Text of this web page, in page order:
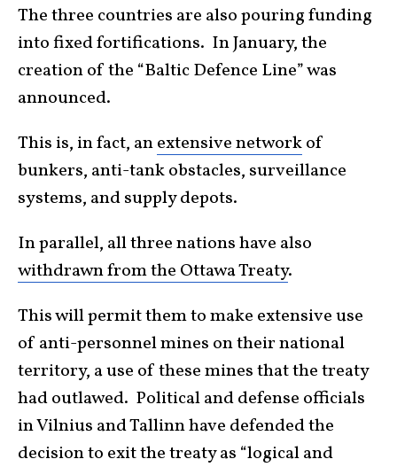
The three countries are also pouring funding
into fixed fortifications. In January, the
creation of the “Baltic Defence Line” was
announced.
This is, in fact, anextensive networkof
bunkers, anti-tank obstacles, surveillance
systems, and supply depots.
In parallel, all three nations have also
withdrawn from the Ottawa Treaty.
This will permit them to make extensive use
of anti-personnel mines on their national
territory, a use of these mines that the treaty
had outlawed. Political and defense officials
in Vilnius and Tallinn have defended the
decision to exit the treaty as “logical and